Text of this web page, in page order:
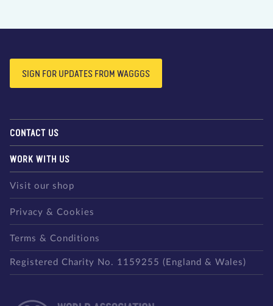
SIGN FOR UPDATES FROM WAGGGS
CONTACT US
WORK WITH US
Visit our shop
Privacy & Cookies
Terms & Conditions
Registered Charity No. 1159255 (England & Wales)